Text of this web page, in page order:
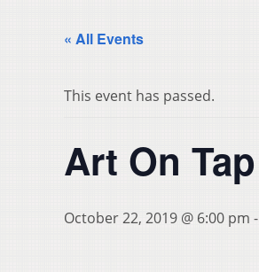
« All Events
This event has passed.
Art On Tap
October 22, 2019 @ 6:00 pm -